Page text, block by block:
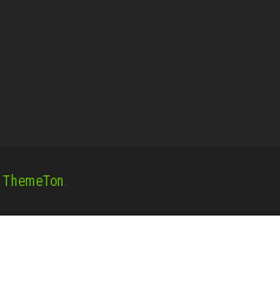
ThemeTon